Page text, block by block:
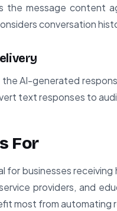
the message content
conversation
AI-generated
text responses to
For
for businesses
providers, and
most from automating